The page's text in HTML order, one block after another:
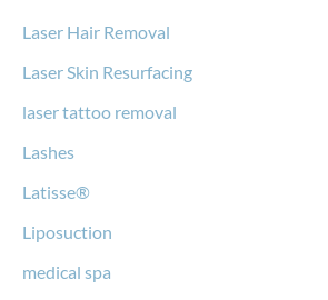
Laser Hair Removal
Laser Skin Resurfacing
laser tattoo removal
Lashes
Latisse®
Liposuction
medical spa